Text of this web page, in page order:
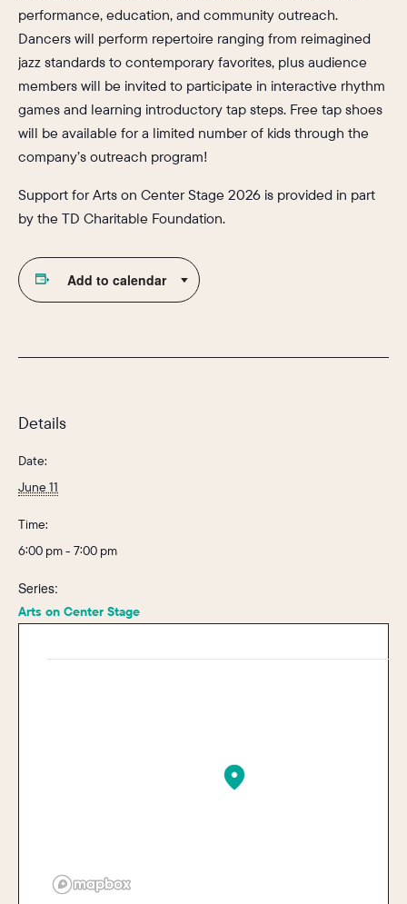
performance, education, and community outreach.
Dancers will perform repertoire ranging from reimagined
jazz standards to contemporary favorites, plus audience
members will be invited to participate in interactive rhythm
games and learning introductory tap steps. Free tap shoes
will be available for a limited number of kids through the
company’s outreach program!
Support for Arts on Center Stage 2026 is provided in part
by the TD Charitable Foundation.
Add to calendar
Details
Date:
June 11
Time:
6:00 pm - 7:00 pm
Series:
Arts on Center Stage